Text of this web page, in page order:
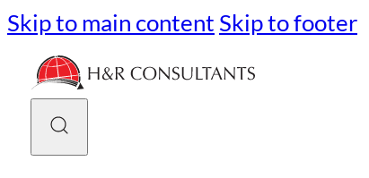
Skip to main content Skip to footer